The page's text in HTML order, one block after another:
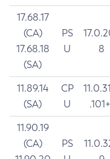
17.68.17
(CA)
17.68.18
(SA)
PS
U
8
11.89.14
(SA)
CP
U
11.90.19
(CA)
PS